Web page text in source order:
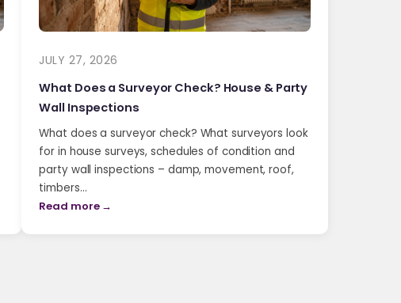
JULY 27, 2026
What Does a Surveyor Check? House & Party
Wall Inspections
What does a surveyor check? What surveyors look
for in house surveys, schedules of condition and
party wall inspections – damp, movement, roof,
timbers…
Read more →